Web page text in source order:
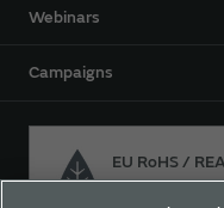
Webinars
Campaigns
EU RoHS /